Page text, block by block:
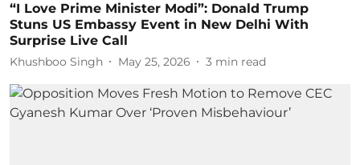
“I Love Prime Minister Modi”: Donald Trump
Stuns US Embassy Event in New Delhi With
Surprise Live Call
Khushboo Singh May 25, 2026 3 min read